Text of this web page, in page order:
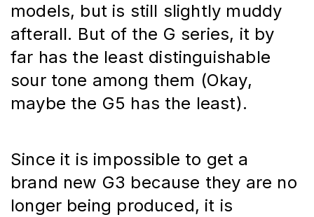
models, but is still slightly muddy
afterall. But of the G series, it by
far has the least distinguishable
sour tone among them (Okay,
maybe the G5 has the least).
Since it is impossible to get a
brand new G3 because they are no
longer being produced, it is